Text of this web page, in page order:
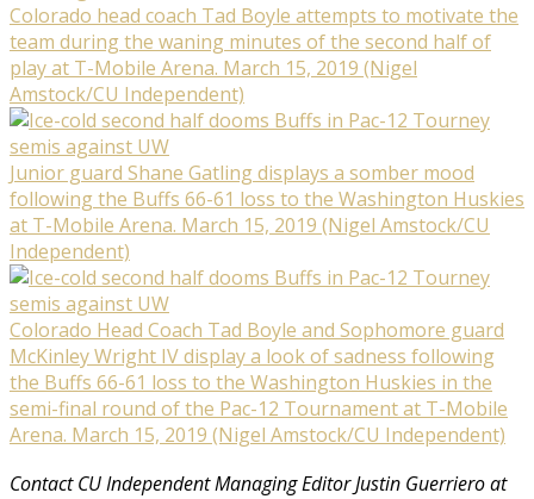
Colorado head coach Tad Boyle attempts to motivate the
team during the waning minutes of the second half of
play at T-Mobile Arena. March 15, 2019 (Nigel
Amstock/CU Independent)
Junior guard Shane Gatling displays a somber mood
following the Buffs 66-61 loss to the Washington Huskies
at T-Mobile Arena. March 15, 2019 (Nigel Amstock/CU
Independent)
Colorado Head Coach Tad Boyle and Sophomore guard
McKinley Wright IV display a look of sadness following
the Buffs 66-61 loss to the Washington Huskies in the
semi-final round of the Pac-12 Tournament at T-Mobile
Arena. March 15, 2019 (Nigel Amstock/CU Independent)
Contact CU Independent Managing Editor Justin Guerriero at